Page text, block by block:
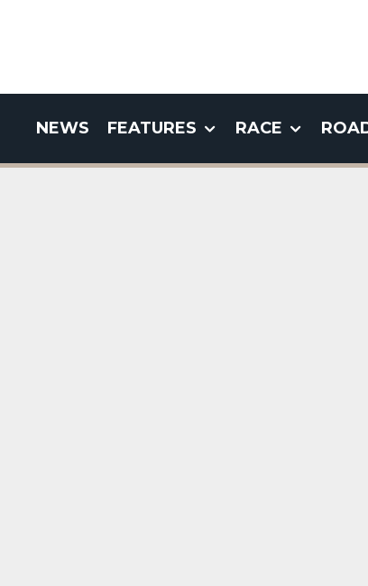
NEWS FEATURES RACE